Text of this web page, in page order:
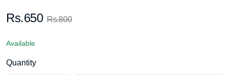
Rs.650 Rs.800
Available
Quantity